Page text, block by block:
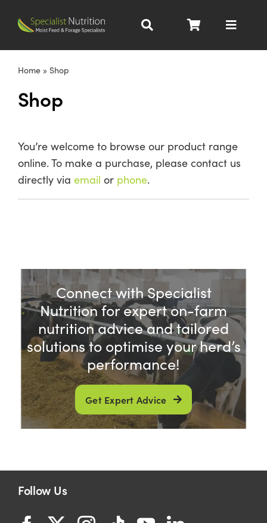
Toggle
Beef Nutrition
Homegrown
Shop
Information For Co-Product Partners
News & Insights
Success Stories
My Cart
Home» Shop
Shop
You’re welcome to browse our product range
online. To make a purchase, please contact us
directly via email or phone.
Connect with Specialist
Nutrition for expert on-farm
nutrition advice and tailored
solutions to optimise your herd’s
performance!
Get Expert Advice
Follow Us